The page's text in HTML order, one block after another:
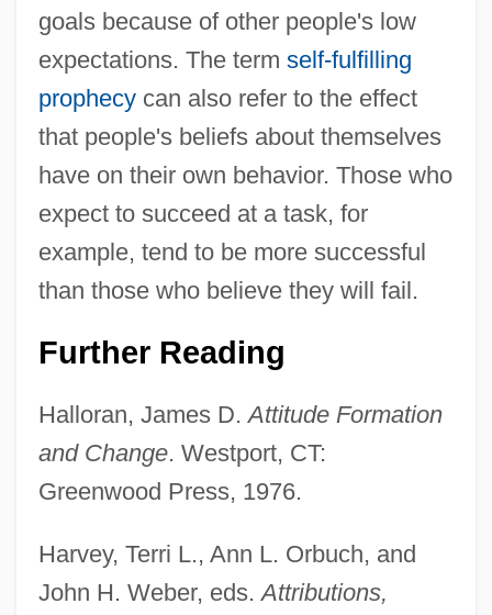
goals because of other people's low
expectations. The term self-fulfilling
prophecycan also refer to the effect
that people's beliefs about themselves
have on their own behavior. Those who
expect to succeed at a task, for
example, tend to be more successful
than those who believe they will fail.
Further Reading
Halloran, James D.Attitude Formation
and Change. Westport, CT:
Greenwood Press, 1976.
Harvey, Terri L., Ann L. Orbuch, and
John H. Weber, eds.Attributions,